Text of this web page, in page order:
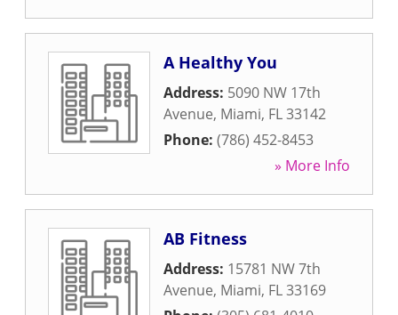
A Healthy You
Address: 5090 NW 17th
Avenue, Miami, FL33142
Phone: (786) 452-8453
» More Info
AB Fitness
Address: 15781 NW 7th
Avenue, Miami, FL33169